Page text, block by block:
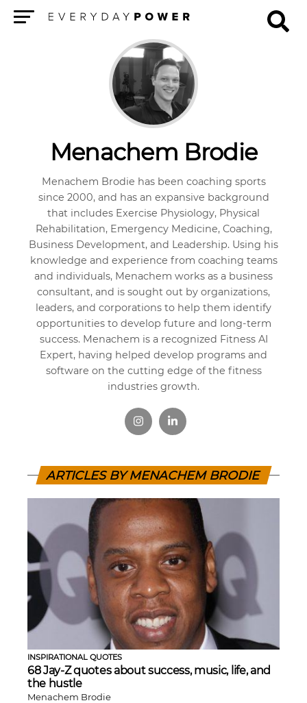
Menachem Brodie
Menachem Brodie has been coaching sports
since 2000, and has an expansive background
that includes Exercise Physiology, Physical
Rehabilitation, Emergency Medicine, Coaching,
Business Development, and Leadership. Using his
knowledge and experience from coaching teams
and individuals, Menachem works as a business
consultant, and is sought out by organizations,
leaders, and corporations to help them identify
opportunities to develop future and long-term
success. Menachem is a recognized Fitness AI
Expert, having helped develop programs and
software on the cutting edge of the fitness
industries growth.
ARTICLES BY MENACHEM BRODIE
INSPIRATIONAL QUOTES
68 Jay-Z quotes about success, music, life, and
the hustle
Menachem Brodie